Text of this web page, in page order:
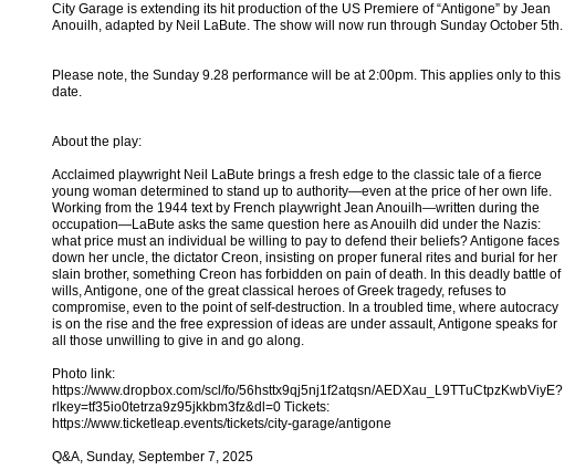
City Garage is extending its hit production of the US Premiere of “Antigone” by Jean
Anouilh, adapted by Neil LaBute. The show will now run through Sunday October 5th.
Please note, the Sunday 9.28 performance will be at 2:00pm. This applies only to this
date.
About the play:
Acclaimed playwright Neil LaBute brings a fresh edge to the classic tale of a fierce
young woman determined to stand up to authority—even at the price of her own life.
Working from the 1944 text by French playwright Jean Anouilh—written during the
occupation—LaBute asks the same question here as Anouilh did under the Nazis:
what price must an individual be willing to pay to defend their beliefs? Antigone faces
down her uncle, the dictator Creon, insisting on proper funeral rites and burial for her
slain brother, something Creon has forbidden on pain of death. In this deadly battle of
wills, Antigone, one of the great classical heroes of Greek tragedy, refuses to
compromise, even to the point of self-destruction. In a troubled time, where autocracy
is on the rise and the free expression of ideas are under assault, Antigone speaks for
all those unwilling to give in and go along.
Photo link:
https://www.dropbox.com/scl/fo/56hsttx9qj5nj1f2atqsn/AEDXau_L9TTuCtpzKwbViyE?
rlkey=tf35io0tetrza9z95jkkbm3fz&dl=0 Tickets:
https://www.ticketleap.events/tickets/city-garage/antigone
Q&A, Sunday, September 7, 2025